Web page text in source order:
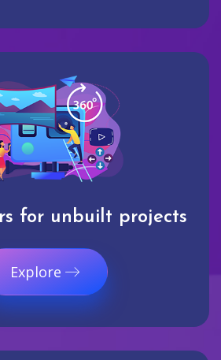
for unbuilt projects
Explore